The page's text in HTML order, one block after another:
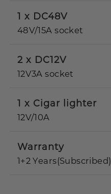
1 x DC48V
48V/15A socket
2 x DC12V
12V3A socket
1 x Cigar lighter
12V/10A
Warranty
1+2 Years(Subscribed)